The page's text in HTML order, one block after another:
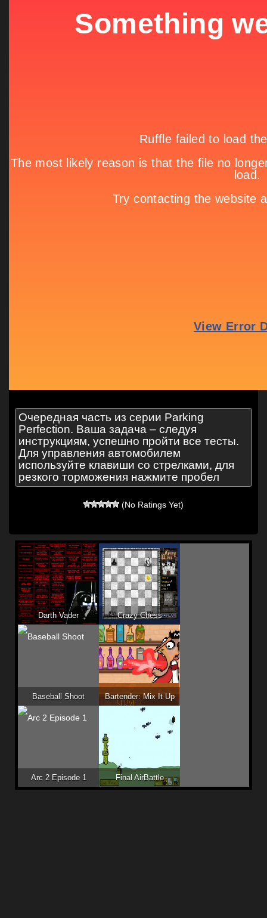
Очередная часть из серии Parking
Perfection. Ваша задача – следуя
инструкциям, успешно пройти все тесты.
Для управления автомобилем
используйте клавиши со стрелками, для
резкого торможения нажмите пробел
(No Ratings Yet)
Darth Vader Crazy Chess
Baseball Shoot Bartender: Mix It Up
Arc 2 Episode 1 Final AirBattle